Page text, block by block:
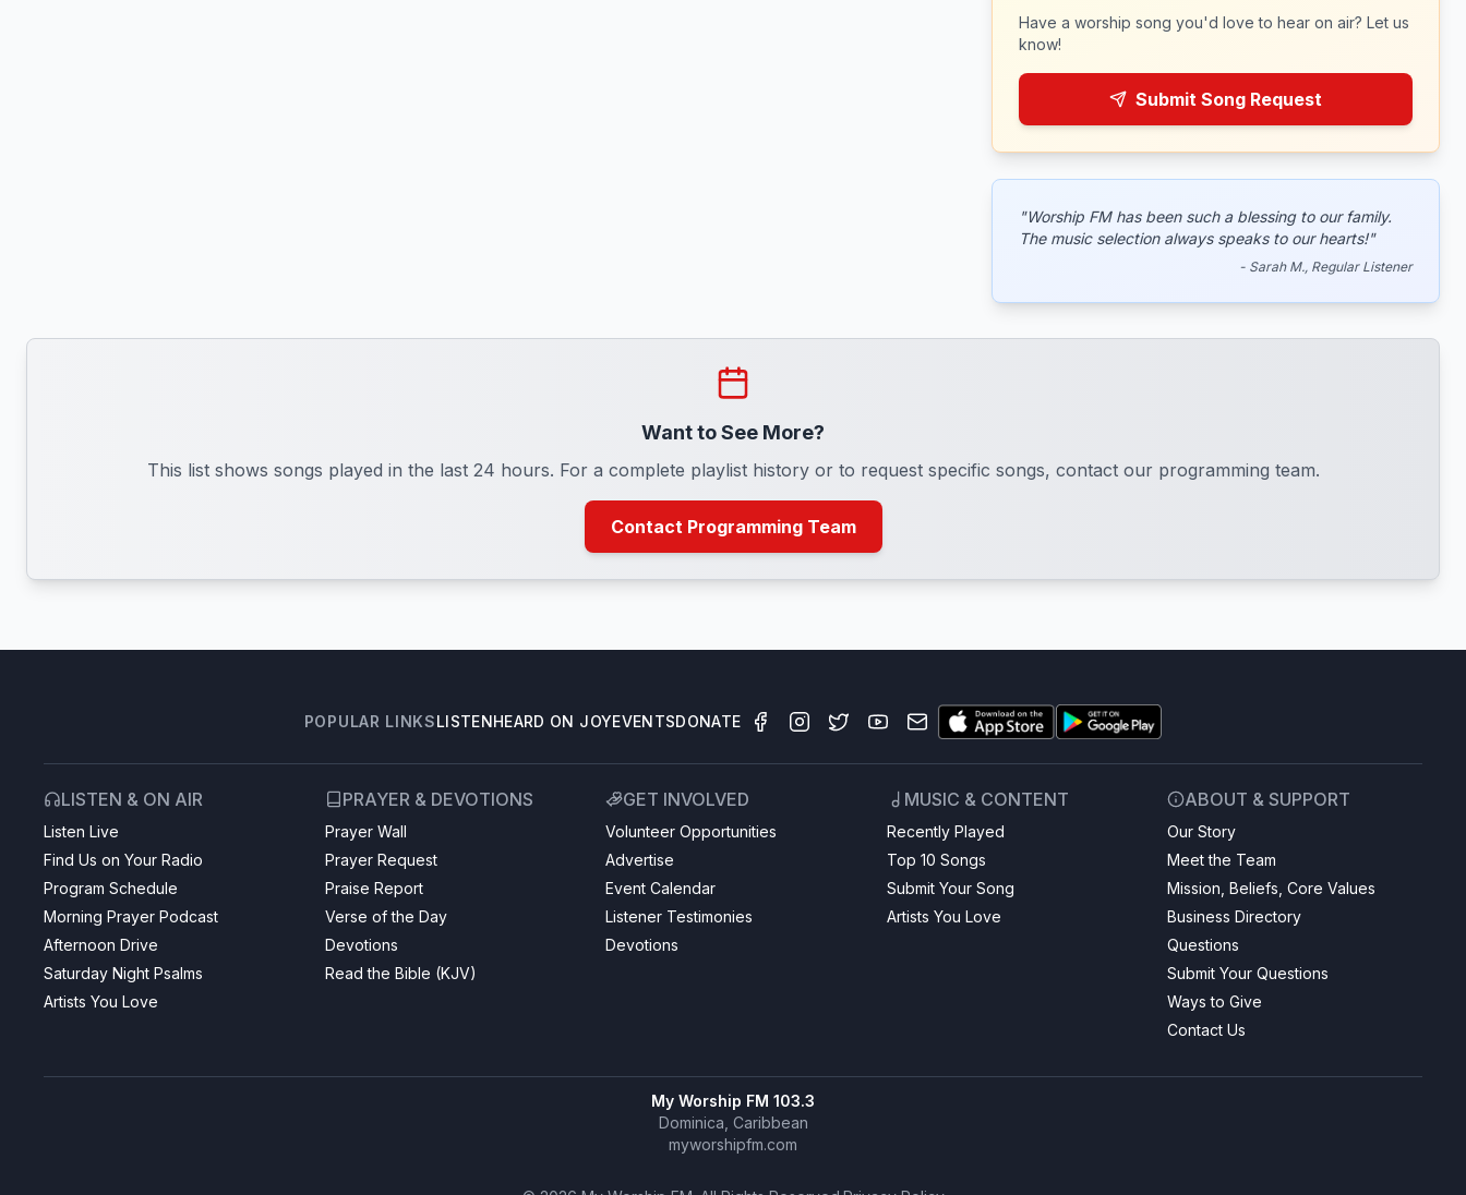
Have a worship song you'd love to hear on air? Let us
know!
Submit Song Request
"Worship FM has been such a blessing to our family.
The music selection always speaks to our hearts!"
- Sarah M., Regular Listener
Want to See More?
This list shows songs played in the last 24 hours. For a complete playlist history or to request specific songs, contact our programming team.
Contact Programming Team
POPULAR LINKSLISTENHEARD ON JOYEVENTSDONATE
LISTEN & ON AIR
Listen Live
Find Us on Your Radio
Program Schedule
Morning Prayer Podcast
Afternoon Drive
Saturday Night Psalms
Artists You Love
PRAYER & DEVOTIONS
Prayer Wall
Prayer Request
Praise Report
Verse of the Day
Devotions
Read the Bible (KJV)
GET INVOLVED
Volunteer Opportunities
Advertise
Event Calendar
Listener Testimonies
Devotions
MUSIC & CONTENT
Recently Played
Top 10 Songs
Submit Your Song
Artists You Love
ABOUT & SUPPORT
Our Story
Meet the Team
Mission, Beliefs, Core Values
Business Directory
Questions
Submit Your Questions
Ways to Give
Contact Us
My Worship FM 103.3
Dominica, Caribbean
myworshipfm.com